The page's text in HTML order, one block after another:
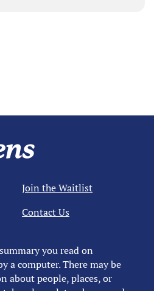
you read on
a computer. There may be
about people, places, or
Join the Waitlist
Contact Us